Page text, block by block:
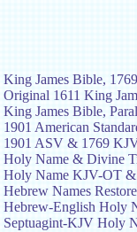
King James Bible,
Original 1611 King
King James Bible,
1901 American
1901 ASV & 1769
Holy Name & Divine
Holy Name KJV-OT
Hebrew Names
Hebrew-English Holy
Septuagint-KJV Holy